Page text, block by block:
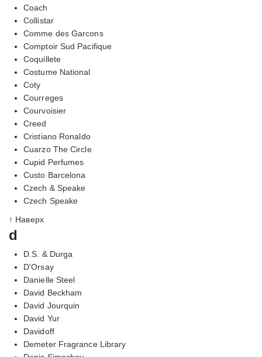
Coach
Collistar
Comme des Garcons
Comptoir Sud Pacifique
Coquillete
Costume National
Coty
Courreges
Courvoisier
Creed
Cristiano Ronaldo
Cuarzo The Circle
Cupid Perfumes
Custo Barcelona
Czech & Speake
Czech Speake
↑ Наверх
d
D.S. & Durga
D'Orsay
Danielle Steel
David Beckham
David Jourquin
David Yur
Davidoff
Demeter Fragrance Library